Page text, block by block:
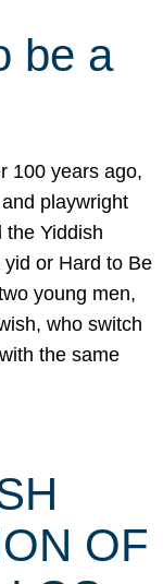
be a
100 years ago,
playwright
the Yiddish
or Hard to Be
young men,
who switch
the same
OF